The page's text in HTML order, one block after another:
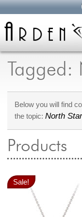
Below you will find
the topic:North
Products
Sale!
all about
Care & Cleaning
Diamonds
Gemstones
General Info
Jewelry Repair
Lab Grown Diamonds
Selling Jewelry
browse, enjoy